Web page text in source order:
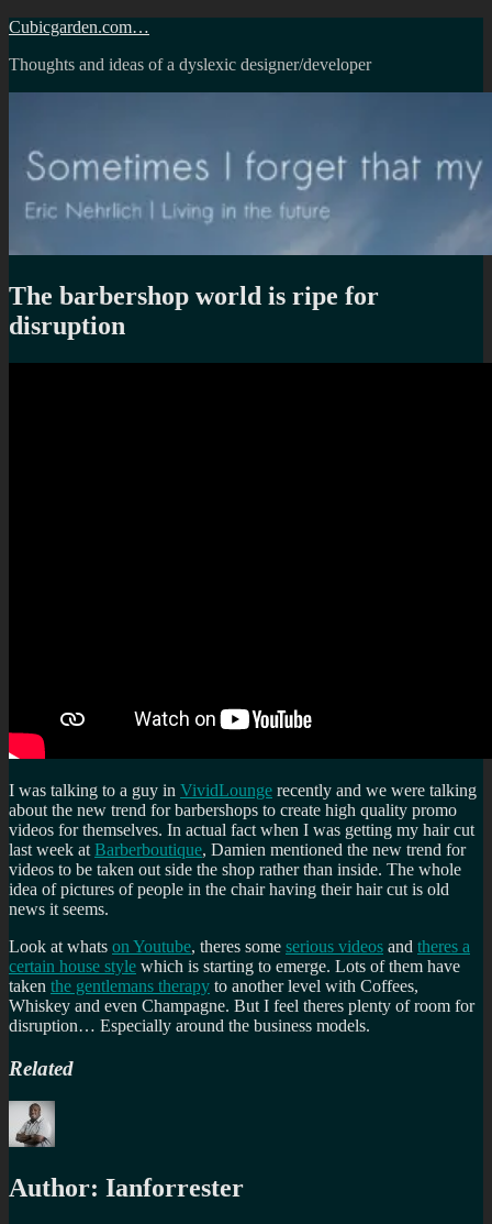
Skip
content
Cubicgarden.com…
Thoughts and ideas of a dyslexic designer/developer
The barbershop world is ripe for
disruption
I was talking to a guy in VividLounge recently and we were talking
about the new trend for barbershops to create high quality promo
videos for themselves. In actual fact when I was getting my hair cut
last week at Barberboutique, Damien mentioned the new trend for
videos to be taken out side the shop rather than inside. The whole
idea of pictures of people in the chair having their hair cut is old
news it seems.
Look at whats on Youtube, theres some serious videos and theres a
certain house style which is starting to emerge. Lots of them have
taken the gentlemans therapy to another level with Coffees,
Whiskey and even Champagne. But I feel theres plenty of room for
disruption… Especially around the business models.
Related
Author: Ianforrester